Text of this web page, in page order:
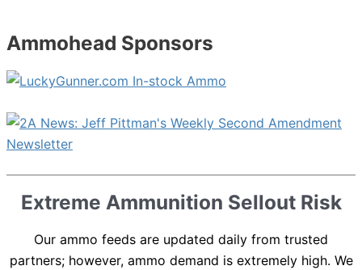
Ammohead Sponsors
Extreme Ammunition Sellout Risk
Our ammo feeds are updated daily from trusted
partners; however, ammo demand is extremely high. We